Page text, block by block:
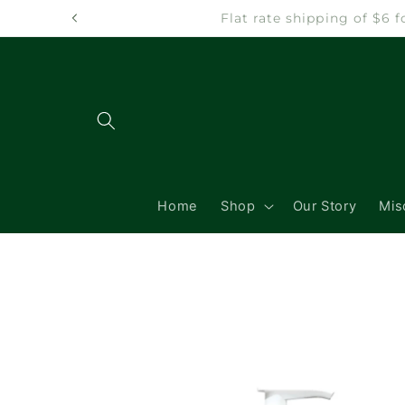
Skip to
Flat rate shipping of $6
Home Shop Our Story